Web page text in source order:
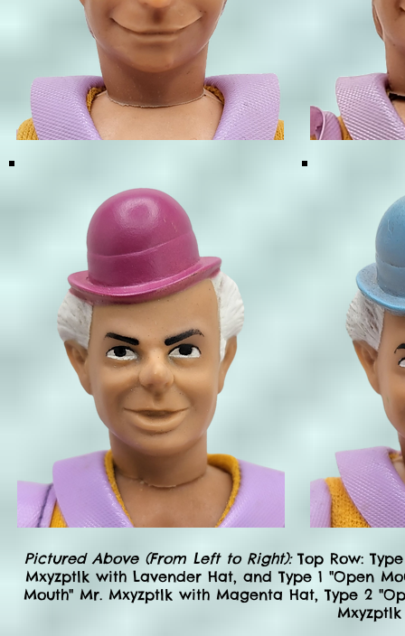
Pictured Above (From Left to Right): Top Row:
Mxyzptlk with Lavender Hat, and Type 1 "Open
Mouth" Mr. Mxyzptlk with Magenta Hat, Type 2